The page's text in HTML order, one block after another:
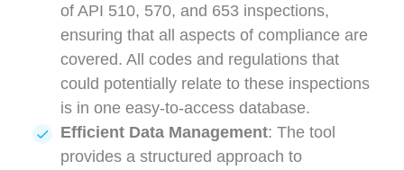
of API 510, 570, and 653 inspections,
ensuring that all aspects of compliance are
covered. All codes and regulations that
could potentially relate to these inspections
is in one easy-to-access database.
Efficient Data Management: The tool
provides a structured approach to